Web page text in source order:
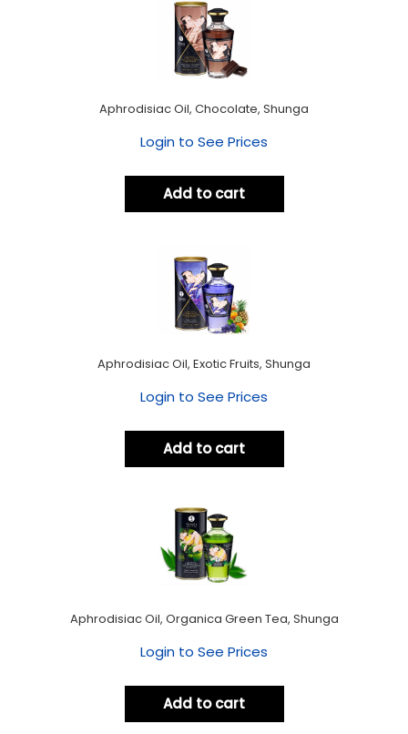
Aphrodisiac Oil, Chocolate, Shunga
Login to See Prices
Add to cart
Aphrodisiac Oil, Exotic Fruits, Shunga
Login to See Prices
Add to cart
Aphrodisiac Oil, Organica Green Tea, Shunga
Login to See Prices
Add to cart